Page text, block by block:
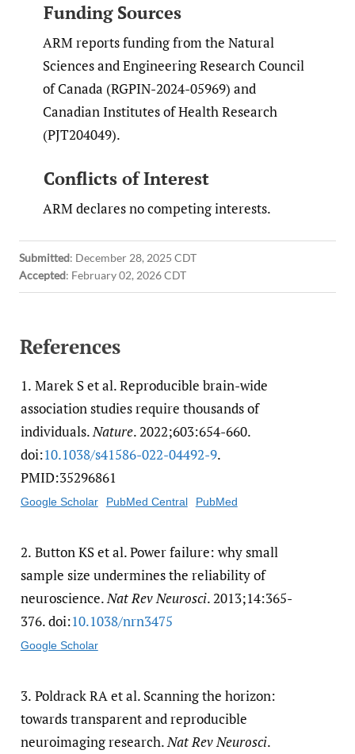
Funding Sources
ARM reports funding from the Natural
Sciences and Engineering Research Council
of Canada (RGPIN-2024-05969) and
Canadian Institutes of Health Research
(PJT204049).
Conflicts of Interest
ARM declares no competing interests.
Submitted: December 28, 2025 CDT
Accepted: February 02, 2026 CDT
References
1. Marek S et al. Reproducible brain-wide
association studies require thousands of
individuals.Nature. 2022;603:654-660.
doi:10.1038/​s41586-022-04492-9.
PMID:35296861
Google Scholar PubMed Central PubMed
2. Button KS et al. Power failure: why small
sample size undermines the reliability of
neuroscience.Nat Rev Neurosci. 2013;14:365-
376. doi:10.1038/​nrn3475
Google Scholar
3. Poldrack RA et al. Scanning the horizon:
towards transparent and reproducible
neuroimaging research.Nat Rev Neurosci.